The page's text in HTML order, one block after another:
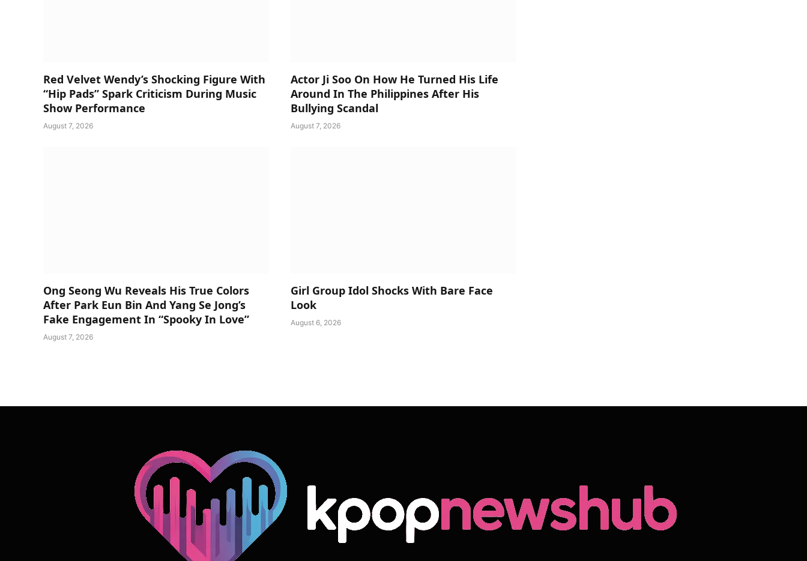
Red Velvet Wendy’s Shocking Figure With
“Hip Pads” Spark Criticism During Music
Show Performance
August 7, 2026
Actor Ji Soo On How He Turned His Life
Around In The Philippines After His
Bullying Scandal
August 7, 2026
Ong Seong Wu Reveals His True Colors
After Park Eun Bin And Yang Se Jong’s
Fake Engagement In “Spooky In Love”
August 7, 2026
Girl Group Idol Shocks With Bare Face
Look
August 6, 2026